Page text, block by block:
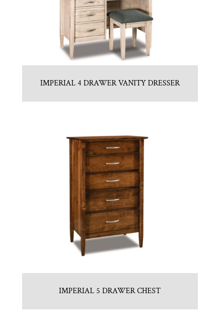
IMPERIAL 4 DRAWER VANITY DRESSER
IMPERIAL 5 DRAWER CHEST